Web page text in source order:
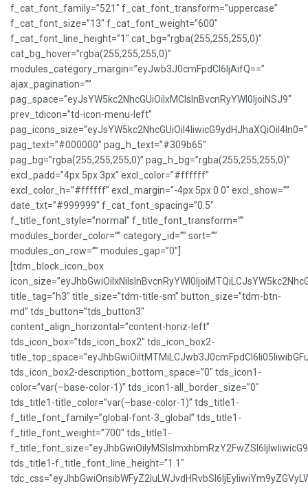
f_cat_font_family=”521″ f_cat_font_transform=”uppercase”
f_cat_font_size=”13″ f_cat_font_weight=”600″
f_cat_font_line_height=”1″ cat_bg=”rgba(255,255,255,0)”
cat_bg_hover=”rgba(255,255,255,0)”
modules_category_margin=”eyJwb3J0cmFpdCI6IjAifQ==”
ajax_pagination=””
pag_space=”eyJsYW5kc2NhcGUiOiIxMCIsInBvcnRyYWl0IjoiNSJ9″
prev_tdicon=”td-icon-menu-left”
pag_icons_size=”eyJsYW5kc2NhcGUiOiI4IiwicG9ydHJhaXQiOiI4In0=”
pag_text=”#000000″ pag_h_text=”#309b65″
pag_bg=”rgba(255,255,255,0)” pag_h_bg=”rgba(255,255,255,0)”
excl_padd=”4px 5px 3px” excl_color=”#ffffff”
excl_color_h=”#ffffff” excl_margin=”-4px 5px 0 0″ excl_show=””
date_txt=”#999999″ f_cat_font_spacing=”0.5″
f_title_font_style=”normal” f_title_font_transform=””
modules_border_color=”” category_id=”” sort=””
modules_on_row=”” modules_gap=”0″]
[tdm_block_icon_box
title_tag=”h3″ title_size=”tdm-title-sm” button_size=”tdm-btn-
md” tds_button=”tds_button3″
content_align_horizontal=”content-horiz-left”
tds_icon_box=”tds_icon_box2″ tds_icon_box2-
tds_icon_box2-description_bottom_space=”0″ tds_icon1-
color=”var(–base-color-1)” tds_icon1-all_border_size=”0″
tds_title1-title_color=”var(–base-color-1)” tds_title1-
f_title_font_family=”global-font-3_global” tds_title1-
f_title_font_weight=”700″ tds_title1-
tds_title1-f_title_font_line_height=”1.1″